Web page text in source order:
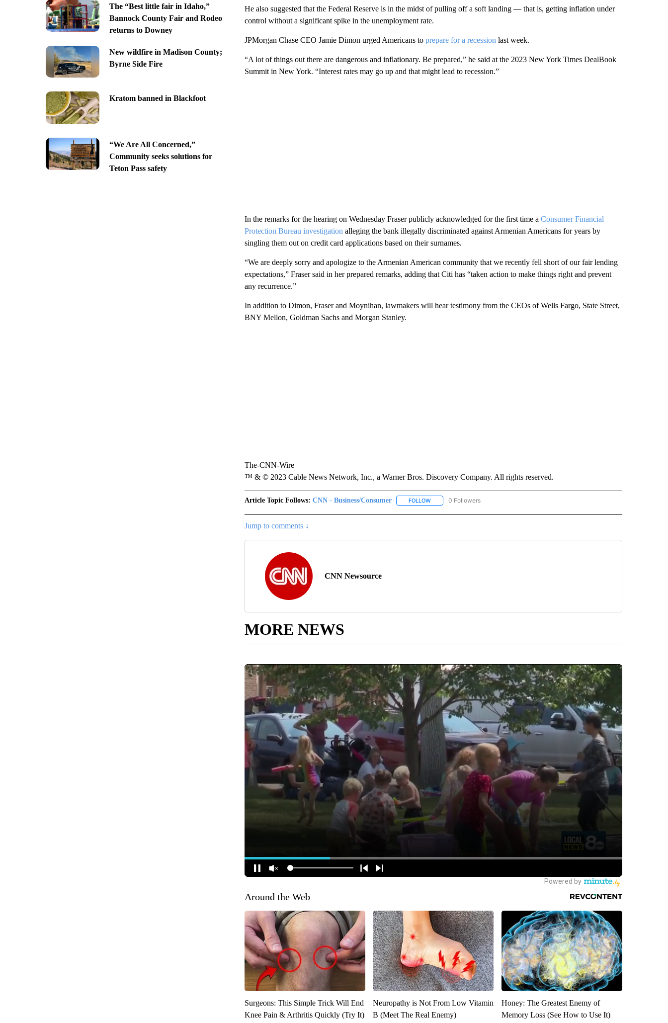
The “Best little fair in Idaho,”
Bannock County Fair and Rodeo
returns to Downey
New wildfire in Madison County;
Byrne Side Fire
Kratom banned in Blackfoot
“We Are All Concerned,”
Community seeks solutions for
Teton Pass safety
He also suggested that the Federal Reserve is in the midst of pulling off a soft landing — that is, getting inflation under
control without a significant spike in the unemployment rate.
JPMorgan Chase CEO Jamie Dimon urged Americans to prepare for a recession last week.
“A lot of things out there are dangerous and inflationary. Be prepared,” he said at the 2023 New York Times DealBook
Summit in New York. “Interest rates may go up and that might lead to recession.”
In the remarks for the hearing on Wednesday Fraser publicly acknowledged for the first time a Consumer Financial
Protection Bureau investigation alleging the bank illegally discriminated against Armenian Americans for years by
singling them out on credit card applications based on their surnames.
“We are deeply sorry and apologize to the Armenian American community that we recently fell short of our fair lending
expectations,” Fraser said in her prepared remarks, adding that Citi has “taken action to make things right and prevent
any recurrence.”
In addition to Dimon, Fraser and Moynihan, lawmakers will hear testimony from the CEOs of Wells Fargo, State Street,
BNY Mellon, Goldman Sachs and Morgan Stanley.
The-CNN-Wire
™ & © 2023 Cable News Network, Inc., a Warner Bros. Discovery Company. All rights reserved.
Article Topic Follows: CNN - Business/Consumer FOLLOWFOLLOW "CNN - BUSINESS/CONSUMER" TO RECEIVE NOTIFICATIONS ABOUT NEW
0 Followers
Jump to comments ↓
CNN Newsource
MORE NEWS
Around the Web
Surgeons: This Simple Trick Will End
Knee Pain & Arthritis Quickly (Try It)
Neuropathy is Not From Low Vitamin
B (Meet The Real Enemy)
Honey: The Greatest Enemy of
Memory Loss (See How to Use It)